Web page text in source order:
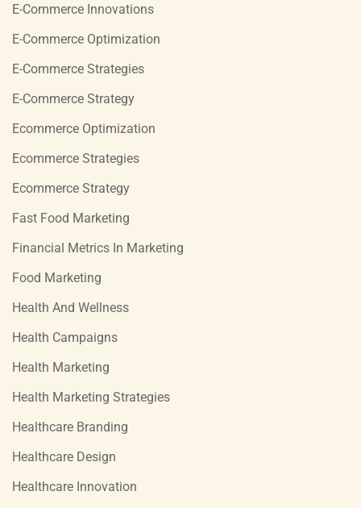
E-Commerce Innovations
E-Commerce Optimization
E-Commerce Strategies
E-Commerce Strategy
Ecommerce Optimization
Ecommerce Strategies
Ecommerce Strategy
Fast Food Marketing
Financial Metrics In Marketing
Food Marketing
Health And Wellness
Health Campaigns
Health Marketing
Health Marketing Strategies
Healthcare Branding
Healthcare Design
Healthcare Innovation